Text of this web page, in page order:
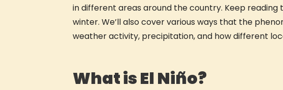
in different areas around the country. Keep reading
winter. We’ll also cover various ways that the
weather activity, precipitation, and how different
What is El Niño?